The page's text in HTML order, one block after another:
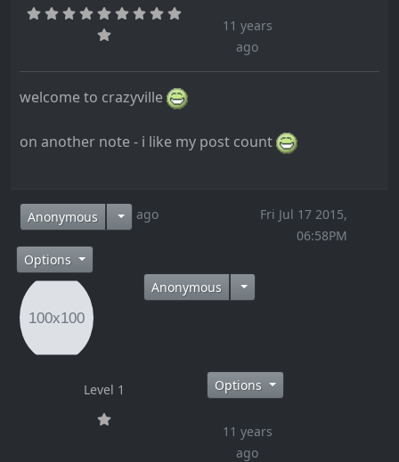
11 years
ago
welcome to crazyville
on another note - i like my post count
Anonymous11 years ago
Fri Jul 17 2015,
06:58PM
Options
Anonymous
Level 1 Options
11 years
ago